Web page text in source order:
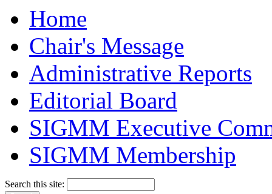
Home
Chair's Message
Administrative Reports
Editorial Board
SIGMM Executive
SIGMM Membership
Search this site: